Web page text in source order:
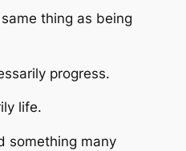
thing as being
progress.
life.
something many